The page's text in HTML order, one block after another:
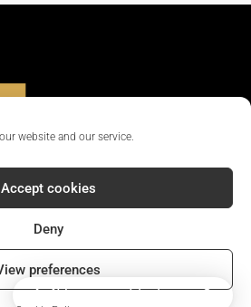
website and our service.
Accept cookies
Deny
preferences
How can I help you?